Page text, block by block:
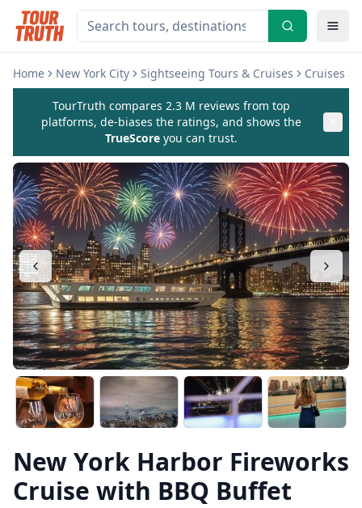
Home New York City Sightseeing Tours & Cruises Cruises &
TourTruth compares 2.3 M reviews from top
platforms, de-biases the ratings, and shows the
TrueScore you can trust.
New York Harbor Fireworks
Cruise with BBQ Buffet